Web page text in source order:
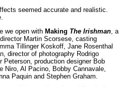
seemed accurate and realistic.
we open with Making The Irishman, a
Martin Scorsese, casting
Tillinger Koskoff, Jane Rosenthal
director of photography Rodrigo
Peterson, production designer Bob
Niro, Al Pacino, Bobby Cannavale,
Paquin and Stephen Graham.